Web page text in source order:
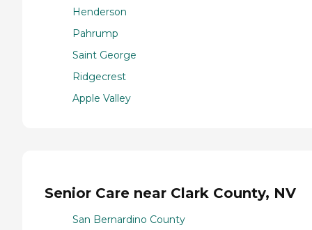
Henderson
Pahrump
Saint George
Ridgecrest
Apple Valley
Senior Care near Clark County, NV
San Bernardino County